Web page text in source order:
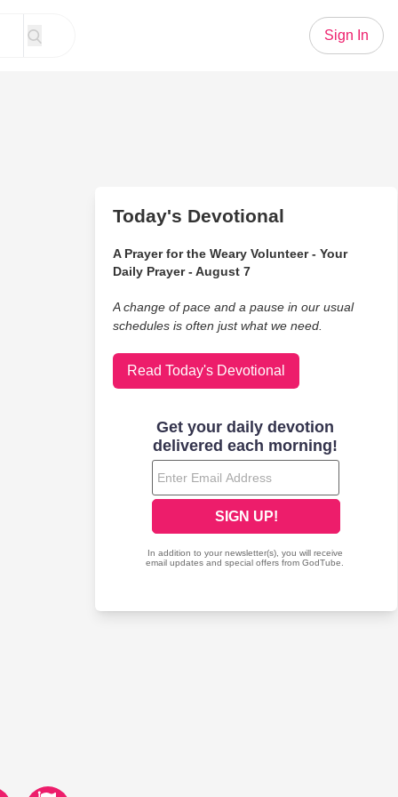
Sign In
Today's Devotional
A Prayer for the Weary Volunteer - Your
Daily Prayer - August 7
A change of pace and a pause in our usual
schedules is often just what we need.
Read Today's Devotional